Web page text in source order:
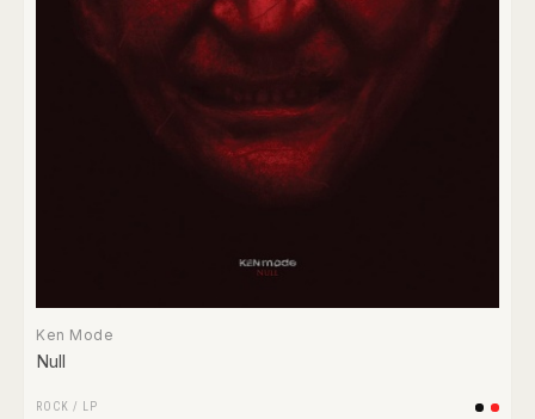
Ken Mode
Null
ROCK / LP